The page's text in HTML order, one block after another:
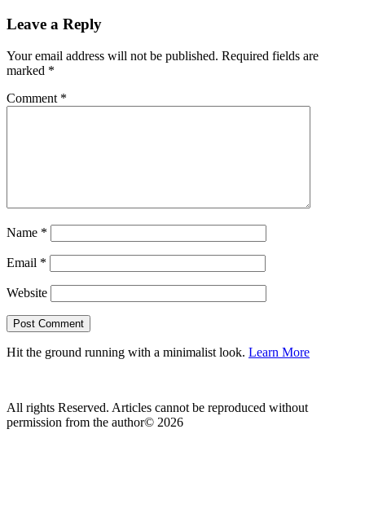
Leave a Reply
Your email address will not be published. Required fields are
marked *
Comment *
Name *
Email *
Website
Hit the ground running with a minimalist look. Learn More
All rights Reserved. Articles cannot be reproduced without
permission from the author© 2026